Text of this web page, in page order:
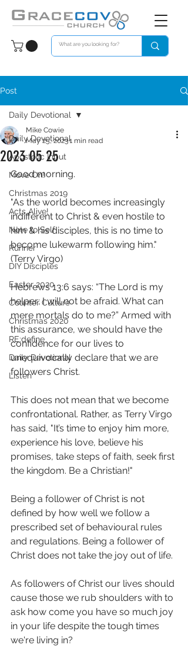
Post
Daily Devotional
Apostolic Input
Move On!
Christmas 2019
Acts Alive!
Note to Self
Runner
DIY Disciples
Easter 2020
Counter Culture
Christmas 2020
RE:define
Daily Devotional
Listen
Daily Devotional
2023 05 25
Mike Cowie
May 25, 20231 min read
Good morning.
"As the world becomes increasingly
indifferent to Christ & even hostile to
him & his disciples, this is no time to
become lukewarm following him."
(Terry Virgo)
Hebrews 13:6 says: “The Lord is my
helper; I will not be afraid. What can
mere mortals do to me?” Armed with
this assurance, we should have the
confidence for our lives to
unequivocally declare that we are
followers Christ.
This does not mean that we become
confrontational. Rather, as Terry Virgo
has said, "It’s time to enjoy him more,
experience his love, believe his
promises, take steps of faith, seek first
the kingdom. Be a Christian!"
Being a follower of Christ is not
defined by how well we follow a
prescribed set of behavioural rules
and regulations. Being a follower of
Christ does not take the joy out of life.
As followers of Christ our lives should
cause those we rub shoulders with to
ask how come you have so much joy
in your life despite the tough times
we're living in?